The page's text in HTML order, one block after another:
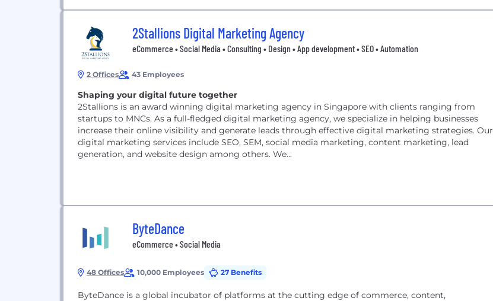
2Stallions Digital Marketing Agency
eCommerce • Social Media • Consulting • Design • App development • SEO • Automation
2 Offices 43 Employees
Shaping your digital future together
2Stallions is an award winning digital marketing agency in Singapore with clients ranging from
startups to MNCs. As a full-fledged digital marketing agency, we specialize in helping businesses
increase their online visibility and generate leads through effective digital marketing strategies. Our
digital marketing services include SEO, SEM, social media marketing, content marketing, lead
generation, and website design among others. We...
ByteDance
eCommerce • Social Media
48 Offices 10,000 Employees 27 Benefits
ByteDance is a global incubator of platforms at the cutting edge of commerce, content,